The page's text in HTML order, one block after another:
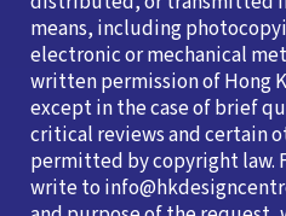
means, including
electronic or mechanical
written permission of Hong
except in the case of brief
critical reviews and certain
permitted by copyright law.
write to